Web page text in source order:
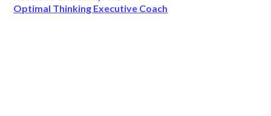
Optimal Thinking Executive Coach